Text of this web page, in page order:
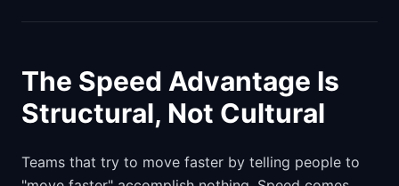
The Speed Advantage Is
Structural, Not Cultural
Teams that try to move faster by telling people to